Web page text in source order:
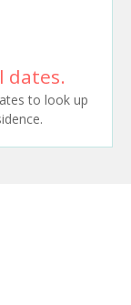
dates.
to look up